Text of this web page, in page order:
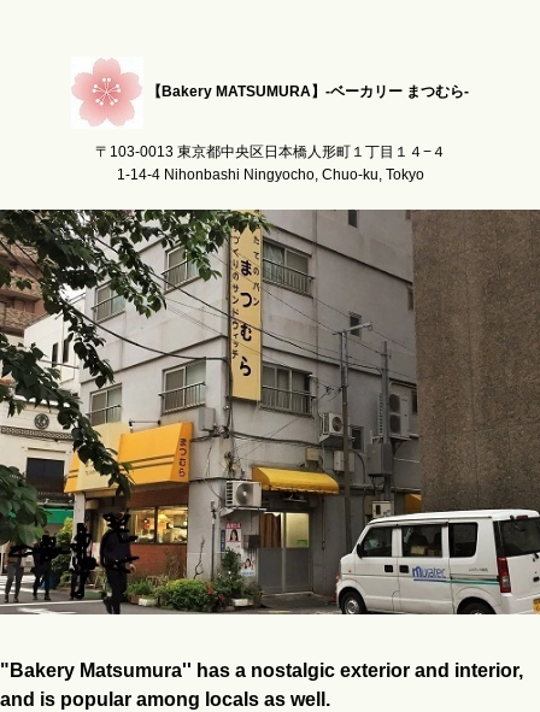
【Bakery MATSUMURA】-ベーカリー まつむら-
〒103-0013 東京都中央区日本橋人形町１丁目１４−４
1-14-4 Nihonbashi Ningyocho, Chuo-ku, Tokyo
"Bakery Matsumura'' has a nostalgic exterior and interior,
and is popular among locals as well.